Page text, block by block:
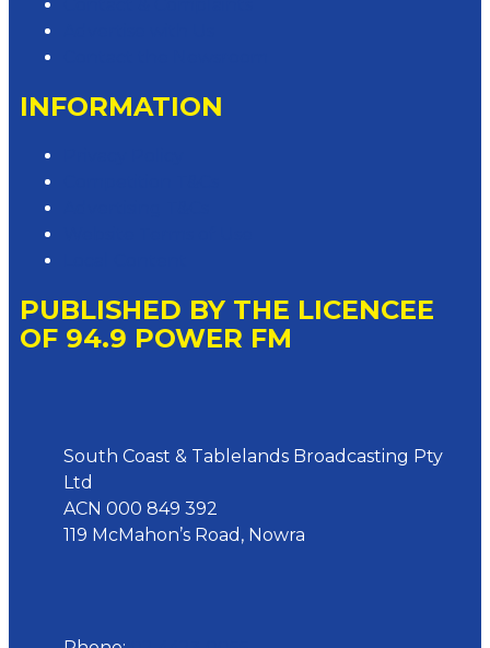
INFORMATION
PUBLISHED BY THE LICENCEE
OF 94.9 POWER FM
South Coast & Tablelands Broadcasting Pty
Ltd
ACN 000 849 392
119 McMahon’s Road, Nowra